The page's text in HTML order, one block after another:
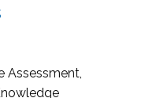
Assessment,